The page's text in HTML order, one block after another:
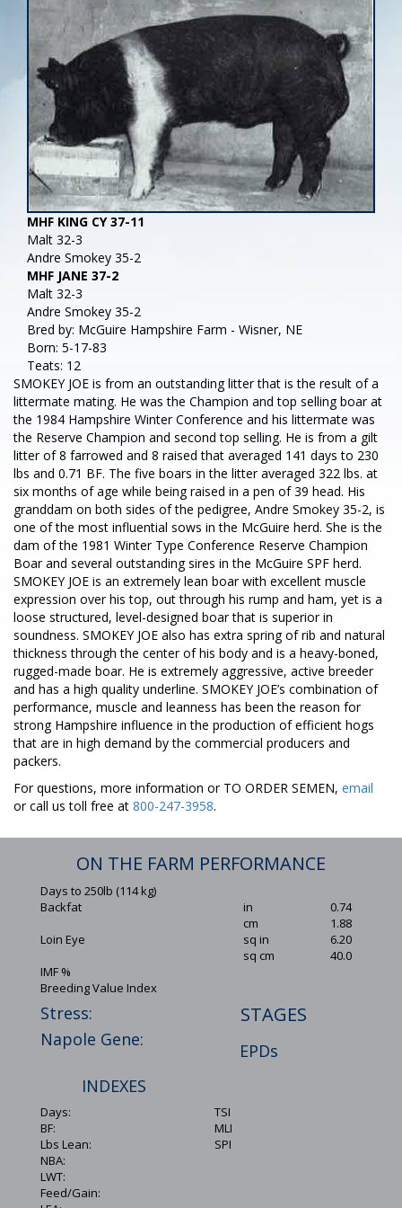
MHF KING CY 37-11
Malt 32-3
Andre Smokey 35-2
MHF JANE 37-2
Malt 32-3
Andre Smokey 35-2
Bred by: McGuire Hampshire Farm - Wisner, NE
Born: 5-17-83
Teats: 12
SMOKEY JOE is from an outstanding litter that is the result of a
littermate mating. He was the Champion and top selling boar at
the 1984 Hampshire Winter Conference and his littermate was
the Reserve Champion and second top selling. He is from a gilt
litter of 8 farrowed and 8 raised that averaged 141 days to 230
lbs and 0.71 BF. The five boars in the litter averaged 322 lbs. at
six months of age while being raised in a pen of 39 head. His
granddam on both sides of the pedigree, Andre Smokey 35-2, is
one of the most influential sows in the McGuire herd. She is the
dam of the 1981 Winter Type Conference Reserve Champion
Boar and several outstanding sires in the McGuire SPF herd.
SMOKEY JOE is an extremely lean boar with excellent muscle
expression over his top, out through his rump and ham, yet is a
loose structured, level-designed boar that is superior in
soundness. SMOKEY JOE also has extra spring of rib and natural
thickness through the center of his body and is a heavy-boned,
rugged-made boar. He is extremely aggressive, active breeder
and has a high quality underline. SMOKEY JOE’s combination of
performance, muscle and leanness has been the reason for
strong Hampshire influence in the production of efficient hogs
that are in high demand by the commercial producers and
packers.
For questions, more information or TO ORDER SEMEN, email
or call us toll free at 800-247-3958.
ON THE FARM PERFORMANCE
Days to 250lb (114 kg)
Backfat
Loin Eye
IMF %
Breeding Value Index
in
cm
sq in
sq cm
0.74
1.88
6.20
40.0
Stress:
Napole Gene:
STAGES
EPDs
INDEXES
Days:
BF:
Lbs Lean:
NBA:
LWT:
Feed/Gain:
TSI
MLI
SPI